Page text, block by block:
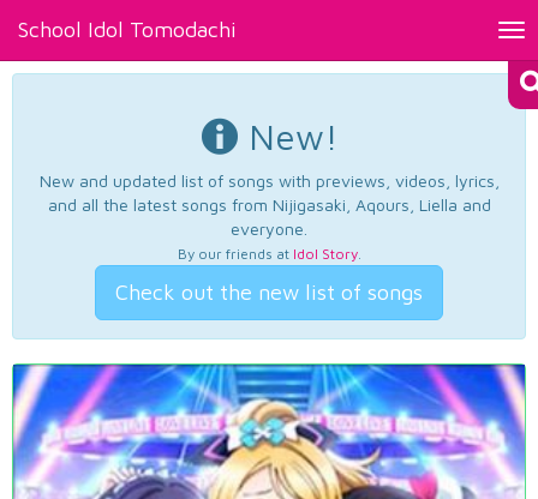
School Idol Tomodachi
New!
New and updated list of songs with previews, videos, lyrics,
and all the latest songs from Nijigasaki, Aqours, Liella and
everyone.
By our friends at Idol Story.
Check out the new list of songs